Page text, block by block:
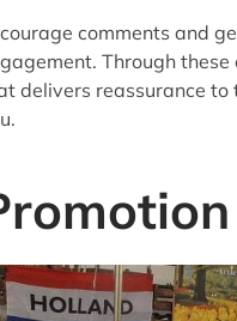
comments and
Through
delivers reassurance to